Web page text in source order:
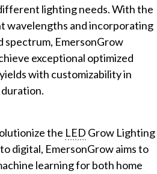
lighting needs. With the
wavelengths and incorporating
spectrum, EmersonGrow
exceptional optimized
with customizability in
the LED Grow Lighting
digital, EmersonGrow aims to
learning for both home